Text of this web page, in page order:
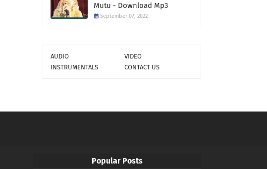
Mutu - Download Mp3
September 07, 2022
AUDIO
VIDEO
INSTRUMENTALS
CONTACT US
Popular Posts